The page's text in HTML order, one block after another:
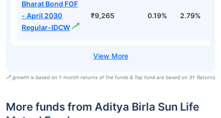
Bharat Bond FOF
- April 2030
Regular-IDCW
₹9,265 0.19% 2.79%
growth is based on 1-month returns of the funds & Top fund are based on 3Y Returns
More funds from Aditya Birla Sun Life